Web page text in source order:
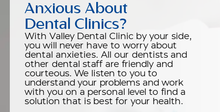
Anxious About
Dental Clinics?
With Valley Dental Clinic by your side,
you will never have to worry about
dental anxieties. All our dentists and
other dental staff are friendly and
courteous. We listen to you to
understand your problems and work
with you on a personal level to find a
solution that is best for your health.